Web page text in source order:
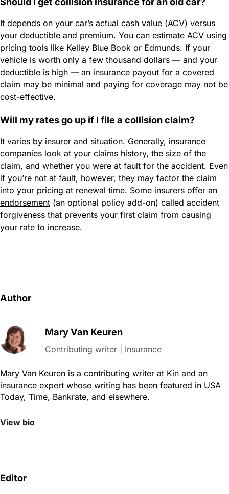
It depends on your car’s actual cash value (ACV) versus
your deductible and premium. You can estimate ACV using
pricing tools like Kelley Blue Book or Edmunds. If your
vehicle is worth only a few thousand dollars — and your
deductible is high — an insurance payout for a covered
claim may be minimal and paying for coverage may not be
cost-effective.
Will my rates go up if I file a collision claim?
It varies by insurer and situation. Generally, insurance
companies look at your claims history, the size of the
claim, and whether you were at fault for the accident. Even
if you’re not at fault, however, they may factor the claim
into your pricing at renewal time. Some insurers offer an
endorsement(an optional policy add-on) called accident
forgiveness that prevents your first claim from causing
your rate to increase.
Author
Mary Van Keuren
Contributing writer | Insurance
Mary Van Keuren is a contributing writer at Kin and an
insurance expert whose writing has been featured in USA
Today, Time, Bankrate, and elsewhere.
View bio
Editor